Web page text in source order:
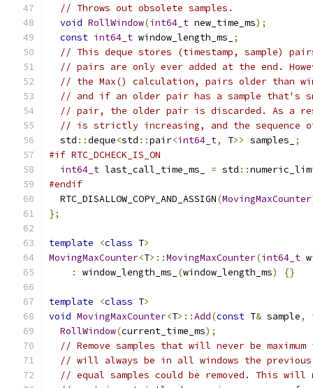
// Throws out obsolete samples.
void RollWindow(int64_t new_time_ms);
const int64_t window_length_ms_
;
// This deque stores (timestamp, sample)
// pairs are only ever added at the end.
// the Max() calculation, pairs older than
// and if an older pair has a sample that's
// pair, the older pair is discarded. As a
// is strictly increasing, and the sequence
  std
::deque<std ::pair<int64_t, T>> samples_
;
#if RTC_DCHECK_IS_ON
int64_t last_call_time_ms_ = std ::
#endif
  RTC_DISALLOW_COPY_AND_ASSIGN
(MovingMaxCounter
};
template <class T>
MovingMaxCounter<T>::MovingMaxCounter(int64_t
:
window_length_ms_ (window_length_ms) {}
template <class T>
void MovingMaxCounter<T>::Add(const T& sample,
RollWindow(current_time_ms);
// Remove samples that will never be maximum
// will always be in all windows the previous
// equal samples could be removed. This